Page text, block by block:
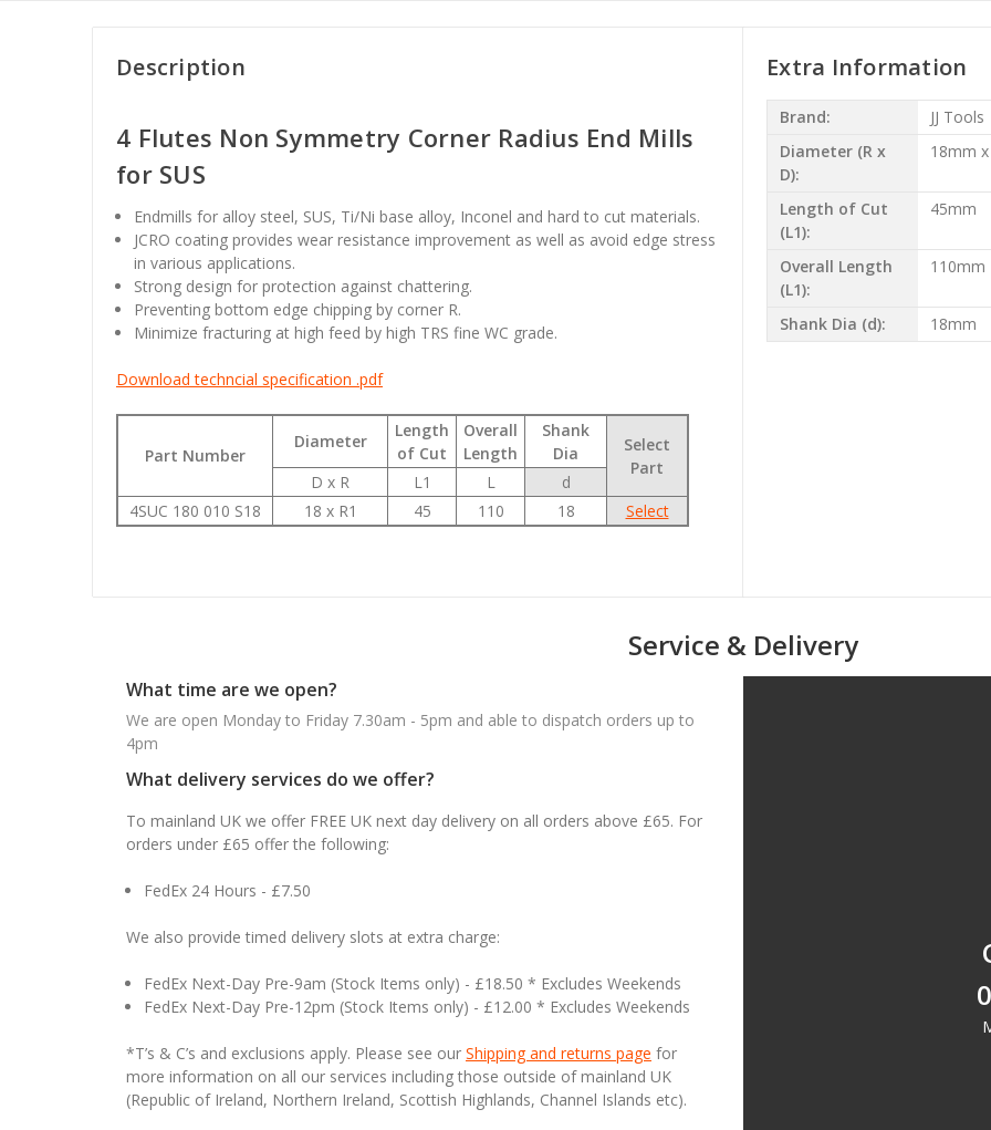
Description
4 Flutes Non Symmetry Corner Radius End Mills
for SUS
Endmills for alloy steel, SUS, Ti/Ni base alloy, Inconel and hard to cut materials.
JCRO coating provides wear resistance improvement as well as avoid edge stress
in various applications.
Strong design for protection against chattering.
Preventing bottom edge chipping by corner R.
Minimize fracturing at high feed by high TRS fine WC grade.
Download techncial specification .pdf
Part Number
Diameter
Length
of Cut
Overall
Length
Shank
Dia
Select
Part
D x R L1 L
d
4SUC 180 010 S18
18 x R1 45 110 18 Select
Extra Information
Brand:
JJ Tools
Diameter (R x
D):
18mm
Length of Cut
(L1):
45mm
Overall Length
(L1):
110mm
Shank Dia (d): 18mm
Service & Delivery
What time are we open?
We are open Monday to Friday 7.30am - 5pm and able to dispatch orders up to
4pm
What delivery services do we offer?
To mainland UK we offer FREE UK next day delivery on all orders above £65. For
orders under £65 offer the following:
FedEx 24 Hours - £7.50
We also provide timed delivery slots at extra charge:
FedEx Next-Day Pre-9am (Stock Items only) - £18.50 * Excludes Weekends
FedEx Next-Day Pre-12pm (Stock Items only) - £12.00 * Excludes Weekends
*T’s & C’s and exclusions apply. Please see our Shipping and returns page for
more information on all our services including those outside of mainland UK
(Republic of Ireland, Northern Ireland, Scottish Highlands, Channel Islands etc).